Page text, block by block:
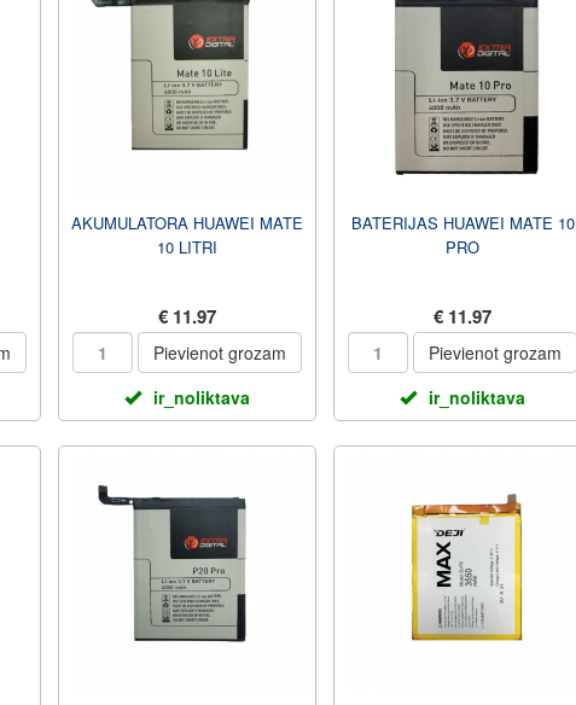
AKUMULATORA HUAWEI MATE
10 LITRI
€ 11.97
Pievienot grozam
ir_noliktava
BATERIJAS HUAWEI MATE 10
PRO
€ 11.97
Pievienot grozam
ir_noliktava